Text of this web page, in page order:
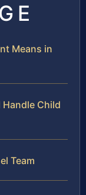
Means in
Handle Child
Team